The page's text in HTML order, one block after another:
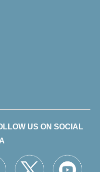
US ON SOCIAL